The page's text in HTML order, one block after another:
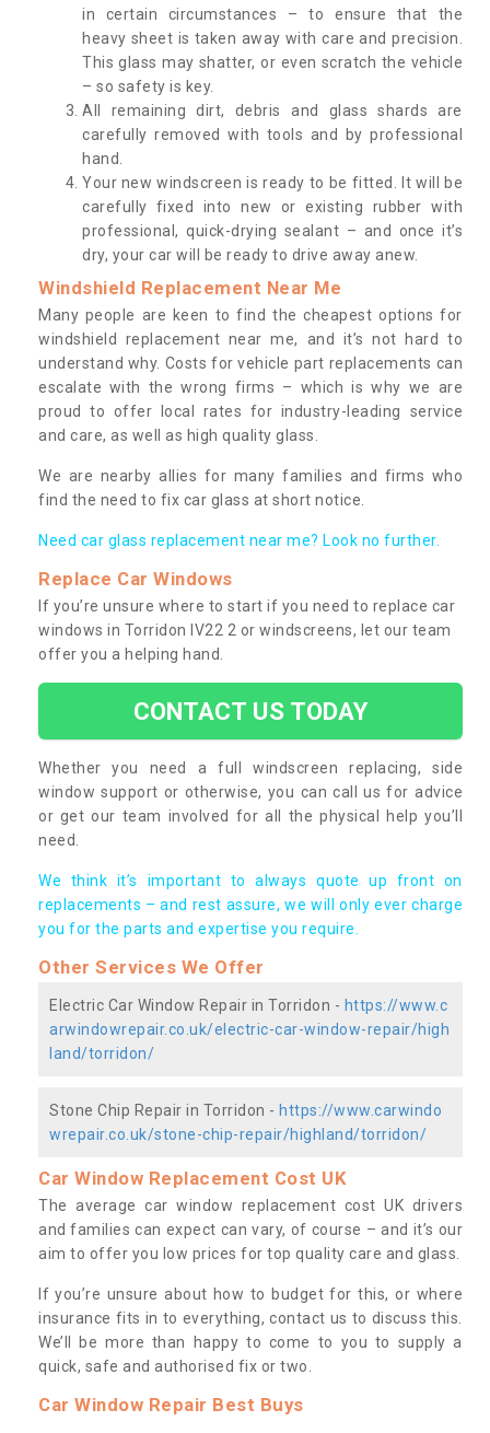
in certain circumstances – to ensure that the
heavy sheet is taken away with care and precision.
This glass may shatter, or even scratch the vehicle
– so safety is key.
All remaining dirt, debris and glass shards are
carefully removed with tools and by professional
hand.
Your new windscreen is ready to be fitted. It will be
carefully fixed into new or existing rubber with
professional, quick-drying sealant – and once it’s
dry, your car will be ready to drive away anew.
Windshield Replacement Near Me
Many people are keen to find the cheapest options for
windshield replacement near me, and it’s not hard to
understand why. Costs for vehicle part replacements can
escalate with the wrong firms – which is why we are
proud to offer local rates for industry-leading service
and care, as well as high quality glass.
We are nearby allies for many families and firms who
find the need to fix car glass at short notice.
Need car glass replacement near me? Look no further.
Replace Car Windows
If you’re unsure where to start if you need to replace car
windows in Torridon IV22 2 or windscreens, let our team
offer you a helping hand.
CONTACT US TODAY
Whether you need a full windscreen replacing, side
window support or otherwise, you can call us for advice
or get our team involved for all the physical help you’ll
need.
We think it’s important to always quote up front on
replacements – and rest assure, we will only ever charge
you for the parts and expertise you require.
Other Services We Offer
Electric Car Window Repair in Torridon - https://www.c
arwindowrepair.co.uk/electric-car-window-repair/high
land/torridon/
Stone Chip Repair in Torridon - https://www.carwindo
wrepair.co.uk/stone-chip-repair/highland/torridon/
Car Window Replacement Cost UK
The average car window replacement cost UK drivers
and families can expect can vary, of course – and it’s our
aim to offer you low prices for top quality care and glass.
If you’re unsure about how to budget for this, or where
insurance fits in to everything, contact us to discuss this.
We’ll be more than happy to come to you to supply a
quick, safe and authorised fix or two.
Car Window Repair Best Buys